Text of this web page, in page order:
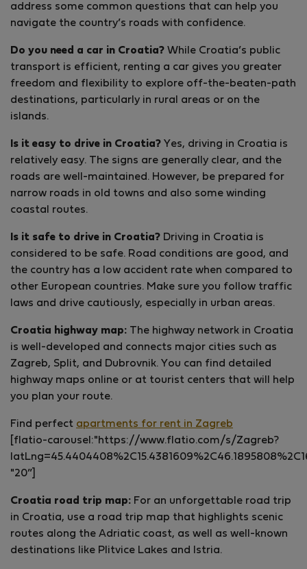
address some common questions that can help you
navigate the country’s roads with confidence.
Do you need a car in Croatia? While Croatia’s public
transport is efficient, renting a car gives you greater
freedom and flexibility to explore off-the-beaten-path
destinations, particularly in rural areas or on the
islands.
Is it easy to drive in Croatia? Yes, driving in Croatia is
relatively easy. The signs are generally clear, and the
roads are well-maintained. However, be prepared for
narrow roads in old towns and also some winding
coastal routes.
Is it safe to drive in Croatia? Driving in Croatia is
considered to be safe. Road conditions are good, and
the country has a low accident rate when compared to
other European countries. Make sure you follow traffic
laws and drive cautiously, especially in urban areas.
Croatia highway map:
The highway network in Croatia
is well-developed and connects major cities such as
Zagreb, Split, and Dubrovnik. You can find detailed
highway maps online or at tourist centers that will help
you plan your route.
Find perfect apartments for rent in Zagreb
[flatio-carousel:"https://www.flatio.com/s/Zagreb?
"20”]
Croatia road trip map: For an unforgettable road trip
in Croatia, use a road trip map that highlights scenic
routes along the Adriatic coast, as well as well-known
destinations like Plitvice Lakes and Istria.